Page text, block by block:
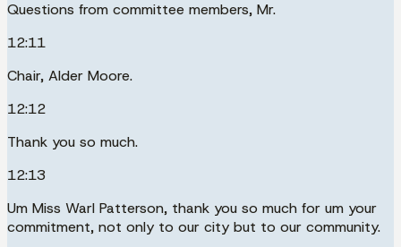
Questions from committee members, Mr.
12:11
Chair, Alder Moore.
12:12
Thank you so much.
12:13
Um Miss Warl Patterson, thank you so much for um your
commitment, not only to our city but to our community.